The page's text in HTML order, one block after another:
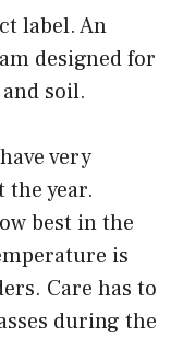
label. An
designed for
soil.
very
year.
best in the
is
Care has to
during the